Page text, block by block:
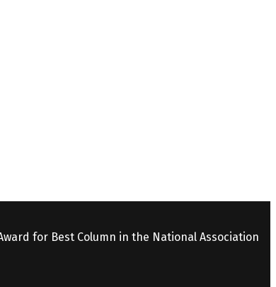
for Best Column in the National Association